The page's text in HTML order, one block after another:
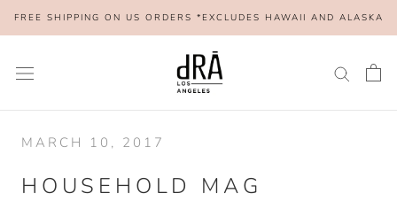
FREE SHIPPING ON US ORDERS *EXCLUDES HAWAII AND ALASKA
MARCH 10, 2017
HOUSEHOLD MAG